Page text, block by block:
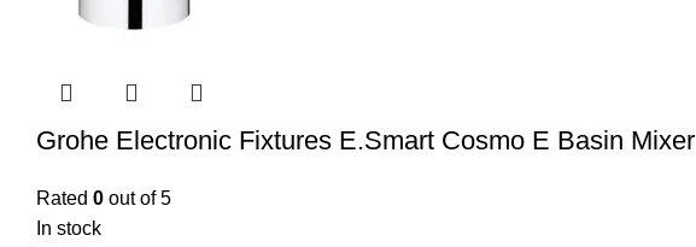
Grohe Electronic Fixtures E.Smart Cosmo E Basin Mixer
Rated 0 out of 5
In stock